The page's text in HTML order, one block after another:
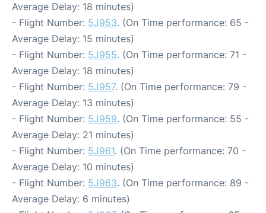
Average Delay: 18 minutes)
- Flight Number: 5J953. (On Time performance: 65 -
Average Delay: 15 minutes)
- Flight Number: 5J955. (On Time performance: 71 -
Average Delay: 18 minutes)
- Flight Number: 5J957. (On Time performance: 79 -
Average Delay: 13 minutes)
- Flight Number: 5J959. (On Time performance: 55 -
Average Delay: 21 minutes)
- Flight Number: 5J961. (On Time performance: 70 -
Average Delay: 10 minutes)
- Flight Number: 5J963. (On Time performance: 89 -
Average Delay: 6 minutes)